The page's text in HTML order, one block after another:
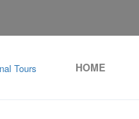
HOME